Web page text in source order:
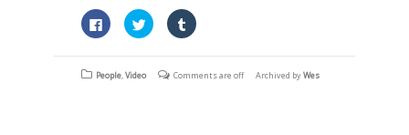
Click
to
share
on
(Opens
Click
to
share
on
(Opens
Click
to
on
(Opens
People,Video Comments are off Archived byWes